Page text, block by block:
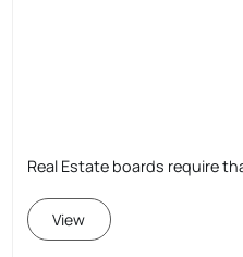
Real Estate boards require
View